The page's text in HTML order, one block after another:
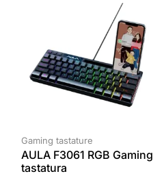
Gaming tastature
AULA F3061 RGB Gaming
tastatura